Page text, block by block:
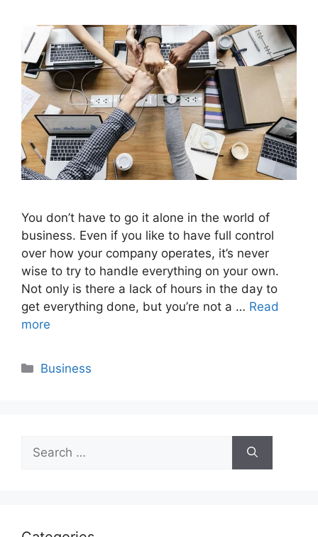
You don’t have to go it alone in the world of
business. Even if you like to have full control
over how your company operates, it’s never
wise to try to handle everything on your own.
Not only is there a lack of hours in the day to
get everything done, but you’re not a … Read
more
Categories
Business
for: